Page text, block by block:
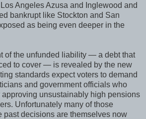
Angeles Azusa and Inglewood and
bankrupt like Stockton and San
as being even deeper in the
of the unfunded liability — a debt that
to cover — is revealed by the new
standards expect voters to demand
and government officials who
unsustainably high pensions
Unfortunately many of those
past decisions are themselves now